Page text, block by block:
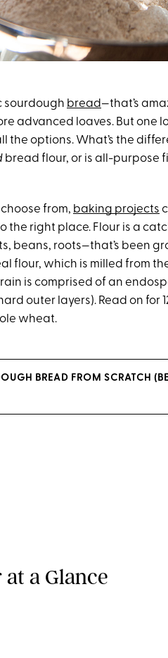
sourdough bread—that’s
advanced loaves. But one
the options. What’s the
bread flour, or is all-purpose
from, baking projects
the right place. Flour is a
beans, roots—that’s been
flour, which is milled from
is comprised of an
outer layers). Read on for
wheat.
BREAD FROM SCRATCH
at a Glance